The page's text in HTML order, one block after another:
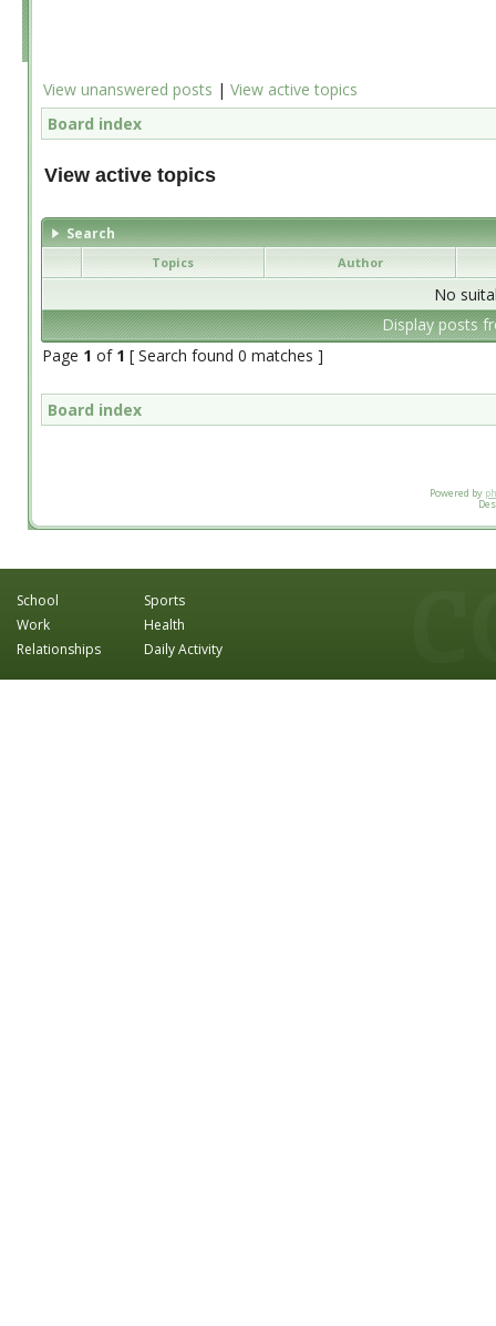
View unanswered posts | View active topics
Board index
View active topics
Search
Topics Author
No
Display posts
Page 1 of 1 [ Search found 0 matches ]
Board index
Powered by
School
Work
Relationships
Sports
Health
Daily Activity